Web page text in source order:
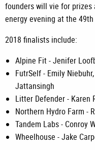
founders will vie for prizes
energy evening at the
2018 finalists include:
Alpine Fit - Jenifer
FutrSelf - Emily
Jattansingh
Litter Defender - Karen
Northern Hydro Farm -
Tandem Labs - Conroy
Wheelhouse - Jake